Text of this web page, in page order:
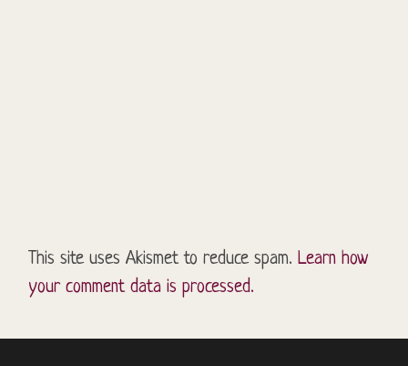
This site uses Akismet to reduce spam.Learn how
your comment data is processed.